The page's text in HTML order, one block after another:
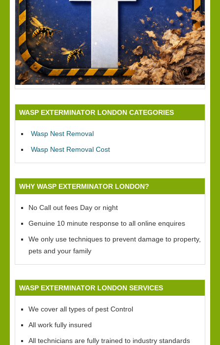
WASP EXTERMINATOR LONDON CATEGORIES
Wasp Nest Removal
Wasp Nest Removal Cost
WHY WASP EXTERMINATOR LONDON?
No Call out fees Day or night
Genuine 10 minute response to all online enquires
We only use techniques to prevent damage to property,
pets and your family
WASP EXTERMINATOR LONDON SERVICES
We cover all types of pest Control
All work fully insured
All technicians are fully trained to industry standards